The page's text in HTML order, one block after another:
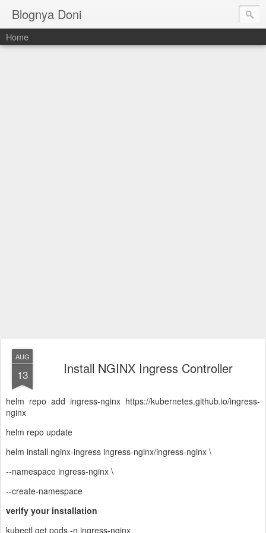
Blognya Doni
Home
AUG
13 Install NGINX Ingress Controller
helm repo add ingress-nginx https://kubernetes.github.io/ingress-
nginx
helm repo update
helm install nginx-ingress ingress-nginx/ingress-nginx \
--namespace ingress-nginx \
--create-namespace
verify your installation
kubectl get pods -n ingress-nginx